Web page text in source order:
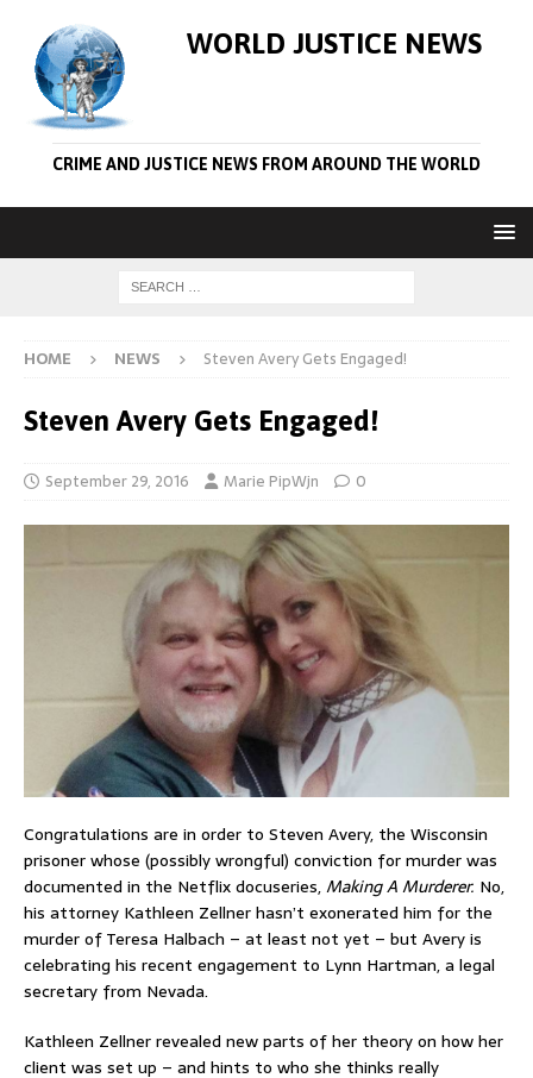
WORLD JUSTICE NEWS
CRIME AND JUSTICE NEWS FROM AROUND THE WORLD
HOME NEWS Steven Avery Gets Engaged!
Steven Avery Gets Engaged!
September 29, 2016 Marie PipWjn 0
Congratulations are in order to Steven Avery, the Wisconsin
prisoner whose (possibly wrongful) conviction for murder was
documented in the Netflix docuseries,Making A Murderer. No,
his attorney Kathleen Zellner hasn’t exonerated him for the
murder of Teresa Halbach – at least not yet – but Avery is
celebrating his recent engagement to Lynn Hartman, a legal
secretary from Nevada.
Kathleen Zellner revealed new parts of her theory on how her
client was set up – and hints to who she thinks really